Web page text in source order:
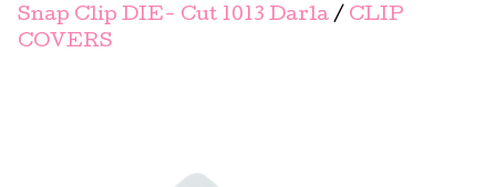
Snap Clip DIE- Cut 1013 Darla / CLIP
COVERS